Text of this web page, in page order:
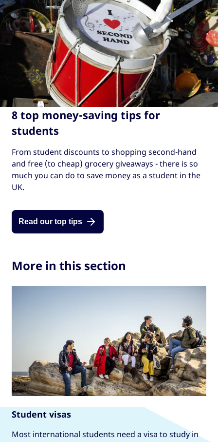
8 top money-saving tips for
students
From student discounts to shopping second-hand
and free (to cheap) grocery giveaways - there is so
much you can do to save money as a student in the
UK.
Read our top tips
More in this section
Student visas
Most international students need a visa to study in